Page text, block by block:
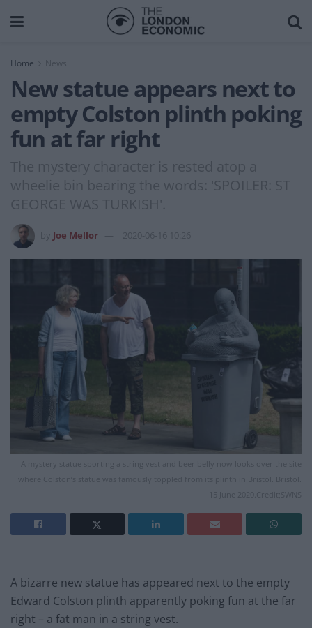
Home News
New statue appears next to
empty Colston plinth poking
fun at far right
The mystery character is rested atop a
wheelie bin bearing the words: 'SPOILER: ST
GEORGE WAS TURKISH'.
Joe Mellor 2020-06-16 10:26
A mystery statue sporting a string vest and beer belly now looks over the site
where Colston’s statue was famously toppled from its plinth in Bristol. Bristol.
15 June 2020.Credit;SWNS
A bizarre new statue has appeared next to the empty
Edward Colston plinth apparently poking fun at the far
right – a fat man in a string vest.